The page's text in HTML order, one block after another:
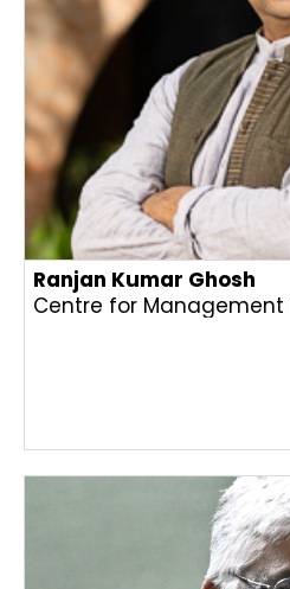
Ranjan Kumar Ghosh
Centre for Management